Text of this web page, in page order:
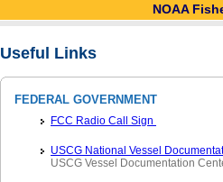
NOAA
Useful Links
FEDERAL GOVERNMENT
FCC Radio Call Sign
USCG National Vessel
USCG Vessel Documentation